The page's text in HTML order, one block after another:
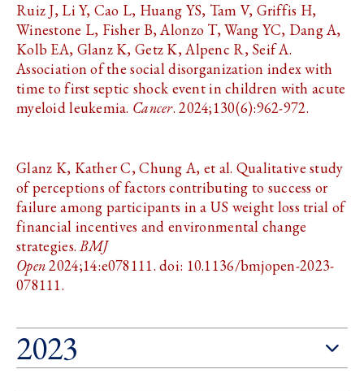
Ruiz J, Li Y, Cao L, Huang YS, Tam V, Griffis H,
Winestone L, Fisher B, Alonzo T, Wang YC, Dang A,
Kolb EA, Glanz K, Getz K, Alpenc R, Seif A.
Association of the social disorganization index with
time to first septic shock event in children with acute
myeloid leukemia. Cancer. 2024;130(6):962-972.
Glanz K, Kather C, Chung A, et al. Qualitative study
of perceptions of factors contributing to success or
failure among participants in a US weight loss trial of
financial incentives and environmental change
strategies.BMJ
Open2024;14:e078111. doi: 10.1136/bmjopen-2023-
078111.
2023